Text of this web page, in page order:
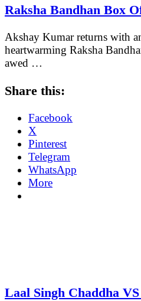
Raksha Bandhan Box
Akshay Kumar returns with
heartwarming Raksha
awed …
Share this:
Facebook
X
Pinterest
Telegram
WhatsApp
More
Laal Singh Chaddha